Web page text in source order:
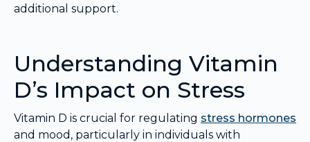
additional support.
Understanding Vitamin
D’s Impact on Stress
Vitamin D is crucial for regulating stress hormones
and mood, particularly in individuals with